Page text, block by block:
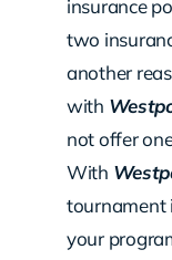
insurance
two
another
with
not offer
With
tournament
your